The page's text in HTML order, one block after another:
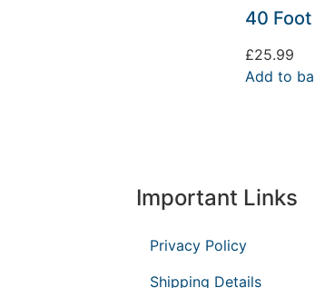
40
£25.99
Add to
Important Links
Privacy Policy
Shipping Details